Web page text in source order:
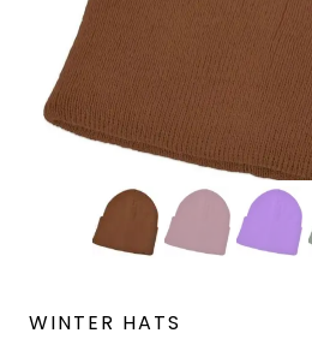
WINTER HATS